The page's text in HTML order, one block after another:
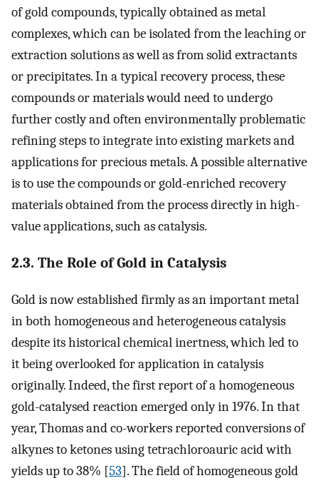
of gold compounds, typically obtained as metal
complexes, which can be isolated from the leaching or
extraction solutions as well as from solid extractants
or precipitates. In a typical recovery process, these
compounds or materials would need to undergo
further costly and often environmentally problematic
refining steps to integrate into existing markets and
applications for precious metals. A possible alternative
is to use the compounds or gold-enriched recovery
materials obtained from the process directly in high-
value applications, such as catalysis.
2.3. The Role of Gold in Catalysis
Gold is now established firmly as an important metal
in both homogeneous and heterogeneous catalysis
despite its historical chemical inertness, which led to
it being overlooked for application in catalysis
originally. Indeed, the first report of a homogeneous
gold-catalysed reaction emerged only in 1976. In that
year, Thomas and co-workers reported conversions of
alkynes to ketones using tetrachloroauric acid with
yields up to 38% [53]. The field of homogeneous gold